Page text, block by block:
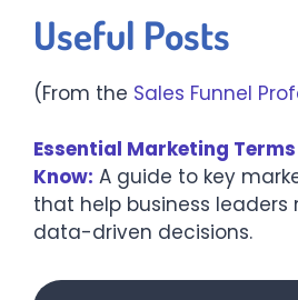
Useful Posts
(From the Sales Funnel
Essential Marketing
Know: A guide to key
that help business leaders
data-driven decisions.